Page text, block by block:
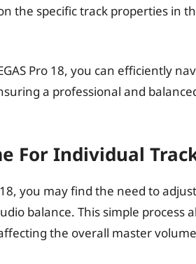
the specific track properties in
Pro 18, you can efficiently
a professional and
For Individual
you may find the need to
balance. This simple process
the overall master